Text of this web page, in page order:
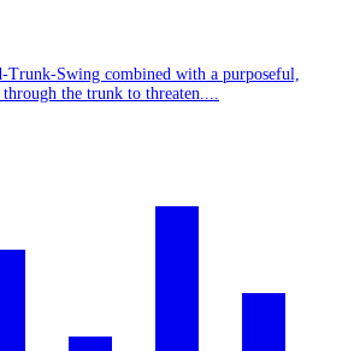
Trunk-Swing combined with a purposeful,
the trunk to threaten....